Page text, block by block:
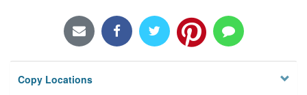
Locations/Hours (external
Privacy
Copy Locations